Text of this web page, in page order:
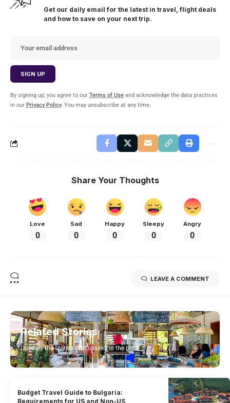
Get our daily email for the latest in travel, flight deals
and how to save on your next trip.
By signing up, you agree to our Terms of Use and acknowledge the data practices
in our Privacy Policy. You may unsubscribe at any time.
Share Your Thoughts
Love
0
Sad
0
Happy
0
Sleepy
0
Angry
0
LEAVE A COMMENT
Related Stories
Uncover the stories that related to the post!
Budget Travel Guide to Bulgaria:
Requirements for US and Non-US